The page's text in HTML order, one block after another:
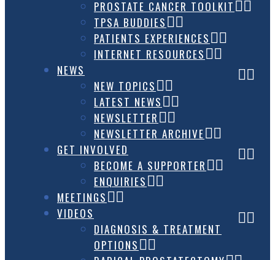
PROSTATE CANCER TOOLKIT
TPSA BUDDIES
PATIENTS EXPERIENCES
INTERNET RESOURCES
NEWS
NEW TOPICS
LATEST NEWS
NEWSLETTER
NEWSLETTER ARCHIVE
GET INVOLVED
BECOME A SUPPORTER
ENQUIRIES
MEETINGS
VIDEOS
DIAGNOSIS & TREATMENT
OPTIONS